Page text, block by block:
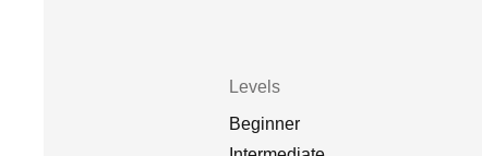
Levels
Beginner